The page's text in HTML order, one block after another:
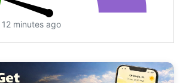
minutes ago